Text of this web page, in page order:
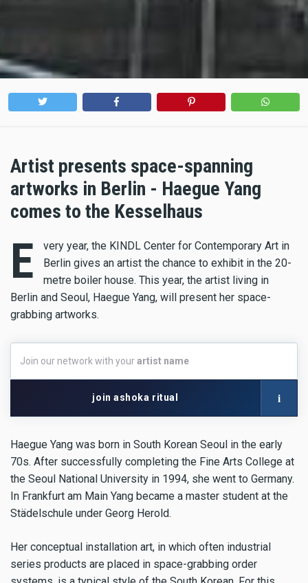
Artist presents space-spanning
artworks in Berlin - Haegue Yang
comes to the Kesselhaus
E
very year, the KINDL Center for Contemporary Art in
Berlin gives an artist the chance to exhibit in the 20-
metre boiler house. This year, the artist living in
Berlin and Seoul, Haegue Yang, will present her space-
grabbing artworks.
our
network
Join our network with yourartist name
join ashoka ritual i
Haegue Yang was born in South Korean Seoul in the early
70s. After successfully completing the Fine Arts College at
the Seoul National University in 1994, she went to Germany.
In Frankfurt am Main Yang became a master student at the
Städelschule under Georg Herold.
Her conceptual installation art, in which often industrial
series products are placed in space-grabbing order